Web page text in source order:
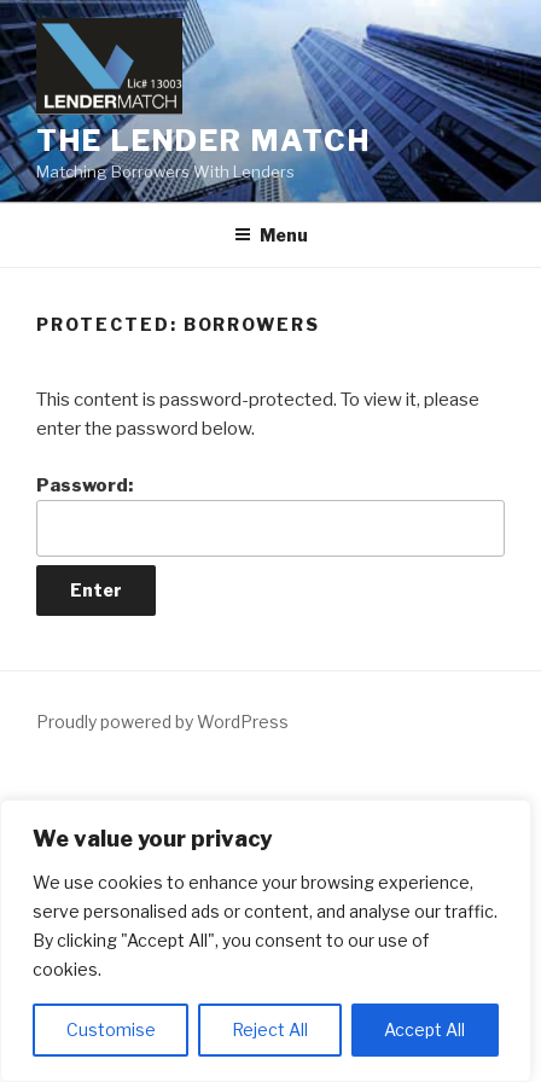
We value your privacy
We use cookies to enhance your browsing experience,
serve personalised ads or content, and analyse our traffic.
By clicking "Accept All", you consent to our use of
cookies.
Customise Reject All Accept All
Skip
to
content
THE LENDER MATCH
Matching Borrowers With Lenders
Menu
PROTECTED: BORROWERS
This content is password-protected. To view it, please
enter the password below.
Password:
Proudly powered by WordPress
compression (1) in/home/dxiqqdw6/lendersmatch.ca/wp-
includes/functions.phpon line5481
Notice: ob_end_flush(): Failed to send buffer of zlib output
compression (1) in